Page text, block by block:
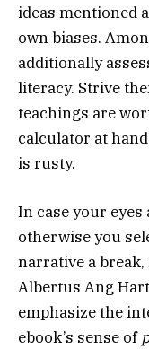
ideas mentioned
own biases.
additionally
literacy. Strive
teachings are
calculator at
is rusty.
In case your
otherwise you
narrative a
Albertus Ang
emphasize the
ebook’s sense of